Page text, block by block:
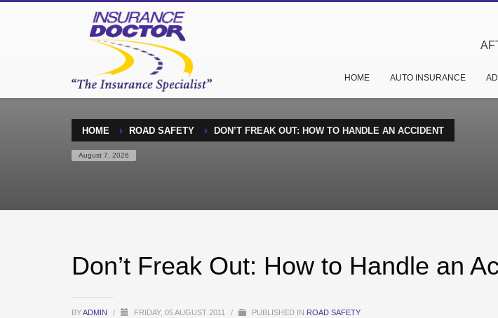
HOME AUTO INSURANCE
HOME ROAD SAFETY DON’T FREAK OUT: HOW TO HANDLE AN ACCIDENT
August 7, 2026
Don’t Freak Out: How to Handle an
BYADMIN / FRIDAY, 05 AUGUST 2011 / PUBLISHED IN ROAD SAFETY